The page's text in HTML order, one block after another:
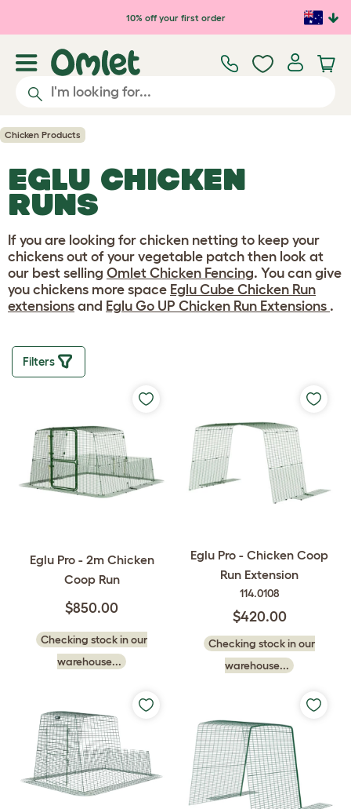
Skip to main content10% off your first order
Chicken Products
EGLU CHICKEN
RUNS
If you are looking for chicken netting to keep your
chickens out of your vegetable patch then look at
our best selling Omlet Chicken Fencing. You can give
you chickens more space Eglu Cube Chicken Run
extensions and Eglu Go UP Chicken Run Extensions .
Filters
Eglu Pro - 2m Chicken
Coop Run
$850.00
Checking stock in our
warehouse...
Eglu Pro - Chicken Coop
Run Extension
114.0108
$420.00
Checking stock in our
warehouse...